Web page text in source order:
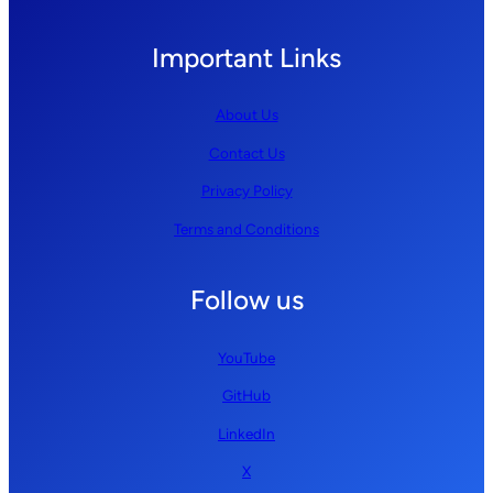
Important Links
About Us
Contact Us
Privacy Policy
Terms and Conditions
Follow us
YouTube
GitHub
LinkedIn
X